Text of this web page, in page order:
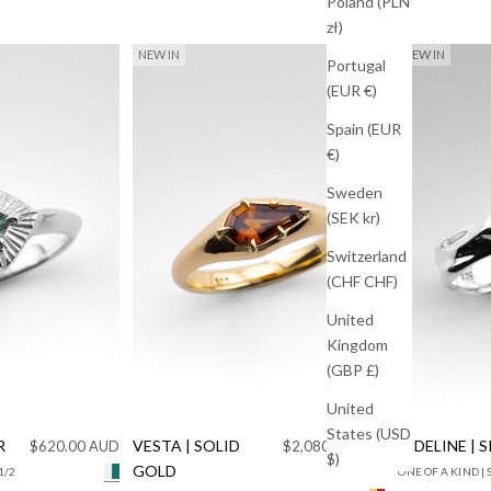
zł)
Portugal
(EUR €)
Spain (EUR
€)
Sweden
(SEK kr)
Switzerland
(CHF CHF)
United
Kingdom
(GBP £)
United
States (USD
$)
Sale price
$620.00 AUD
2 925 Silver Teal Sapphire
NEW IN
VESTA | SOLID
GOLD
Sale price
$2,080.00 AUD
NEW IN
TIDELINE |
ONE OF A KIND |